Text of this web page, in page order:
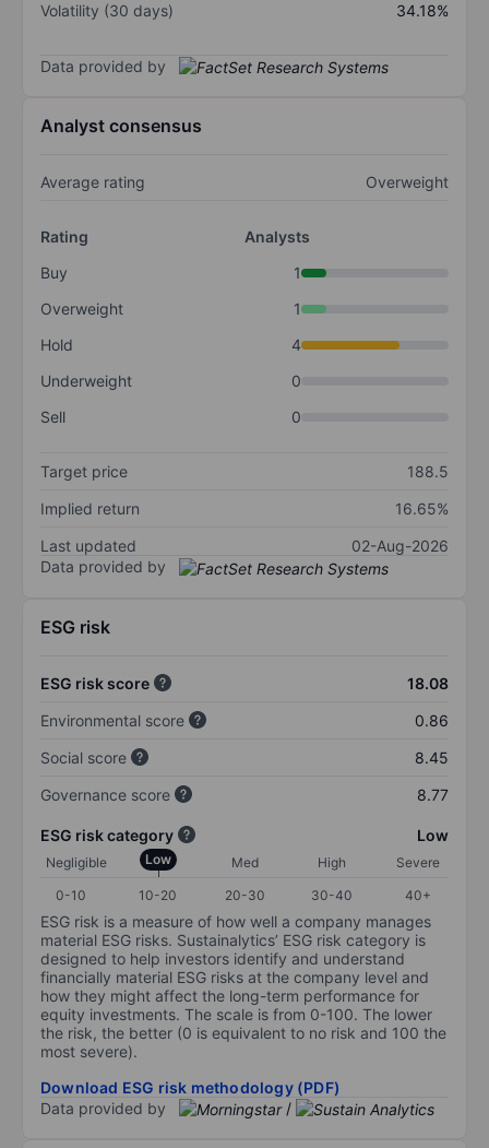
Volatility (30 days)
34.18%
Data provided by
Analyst consensus
Average rating Overweight
Rating
Analysts
Buy
1
Overweight
1
Hold
4
Underweight
0
Sell
0
Target price
188.5
Implied return
16.65%
Last updated
02-Aug-2026
Data provided by
ESG risk
ESG risk score
18.08
Environmental score
0.86
Social score
8.45
Governance score
8.77
ESG risk category Low
Negligible Low Med High
Severe
0-10
10-20 20-30 30-40 40+
ESG risk is a measure of how well a company manages
material ESG risks. Sustainalytics’ ESG risk category is
designed to help investors identify and understand
financially material ESG risks at the company level and
how they might affect the long-term performance for
equity investments. The scale is from 0-100. The lower
the risk, the better (0 is equivalent to no risk and 100 the
most severe).
Download ESG risk methodology (PDF)
Data provided by
/